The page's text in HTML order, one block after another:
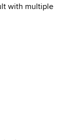
with multiple